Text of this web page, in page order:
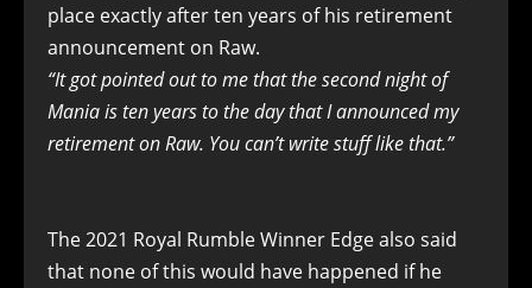
place exactly after ten years of his retirement
announcement on Raw.
“It got pointed out to me that the second night of
Mania is ten years to the day that I announced my
retirement on Raw. You can’t write stuff like that.”
The 2021 Royal Rumble Winner Edge also said
that none of this would have happened if he